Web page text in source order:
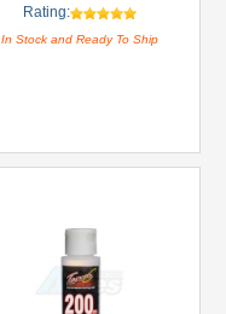
Rating:
In Stock and Ready To Ship